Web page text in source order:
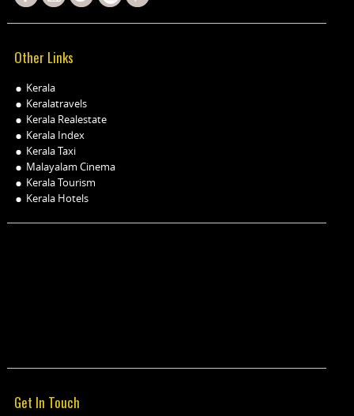
Other Links
Kerala
Keralatravels
Kerala Realestate
Kerala Index
Kerala Taxi
Malayalam Cinema
Kerala Tourism
Kerala Hotels
Get In Touch